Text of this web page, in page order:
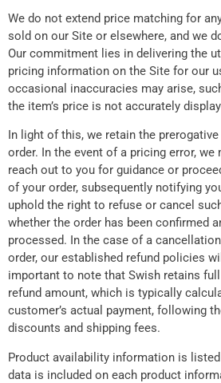
We do not extend price matching for
sold on our Site or elsewhere, and we
Our commitment lies in delivering the
pricing information on the Site for our
occasional inaccuracies may arise,
the item’s price is not accurately
In light of this, we retain the
order. In the event of a pricing error, we
reach out to you for guidance or
of your order, subsequently notifying
uphold the right to refuse or cancel
whether the order has been confirmed
processed. In the case of a
order, our established refund policies
important to note that Swish retains
refund amount, which is typically
customer’s actual payment, following
discounts and shipping fees.
Product availability information is
data is included on each product